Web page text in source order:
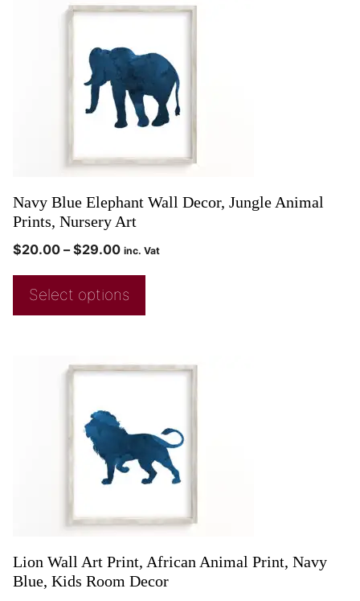
Navy Blue Elephant Wall Decor, Jungle Animal
Prints, Nursery Art
$20.00 – $29.00 inc. Vat
Select options
Lion Wall Art Print, African Animal Print, Navy
Blue, Kids Room Decor